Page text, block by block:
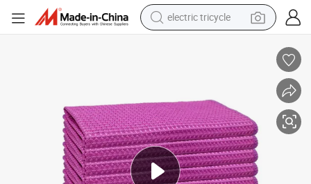
electric tricycle
perfume
farm tractor
container house